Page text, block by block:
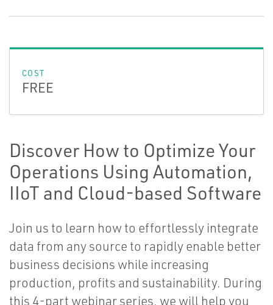
COST
FREE
Discover How to Optimize Your
Operations Using Automation,
IIoT and Cloud-based Software
Join us to learn how to effortlessly integrate
data from any source to rapidly enable better
business decisions while increasing
production, profits and sustainability. During
this 4-part webinar series, we will help you